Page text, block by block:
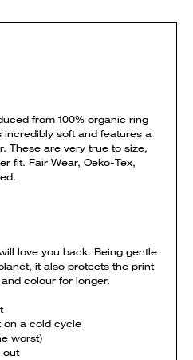
from 100% organic ring
incredibly soft and features a
These are very true to size,
fit. Fair Wear, Oeko-Tex,
love you back. Being gentle
it also protects the print
colour for longer.
on a cold cycle
worst)
out